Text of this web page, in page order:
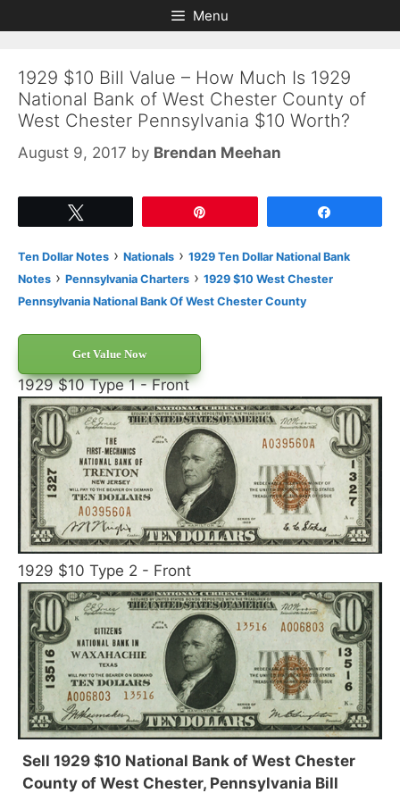
to
to
Menu
1929 $10 Bill Value – How Much Is 1929
National Bank of West Chester County of
West Chester Pennsylvania $10 Worth?
August 9, 2017 by Brendan Meehan
Ten Dollar Notes › Nationals › 1929 Ten Dollar National Bank
Notes › Pennsylvania Charters › 1929 $10 West Chester
Pennsylvania National Bank Of West Chester County
Get Value Now
1929 $10 Type 1 - Front
1929 $10 Type 2 - Front
Sell 1929 $10 National Bank of West Chester
County of West Chester, Pennsylvania Bill